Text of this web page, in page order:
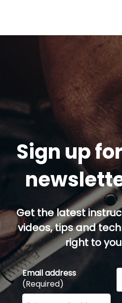
Sign up
Get the latest
videos, tips and
right to
Email address
(Required)
Enter your email